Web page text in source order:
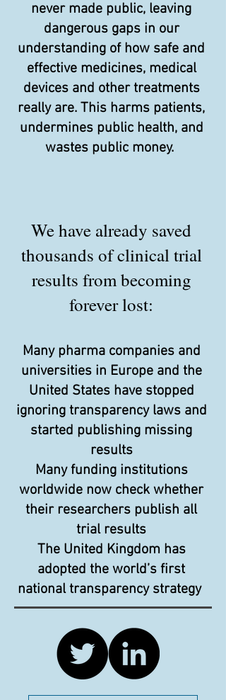
never made public, leaving
dangerous gaps in our
understanding of how safe and
effective medicines, medical
devices and other treatments
really are. This harms patients,
undermines public health, and
wastes public money.
We have already saved
thousands of clinical trial
results from becoming
forever lost:
Many pharma companies and
universities in Europe and the
United States have stopped
ignoring transparency laws and
started publishing missing
results
Many funding institutions
worldwide now check whether
their researchers publish all
trial results
The United Kingdom has
adopted the world’s first
national transparency strategy